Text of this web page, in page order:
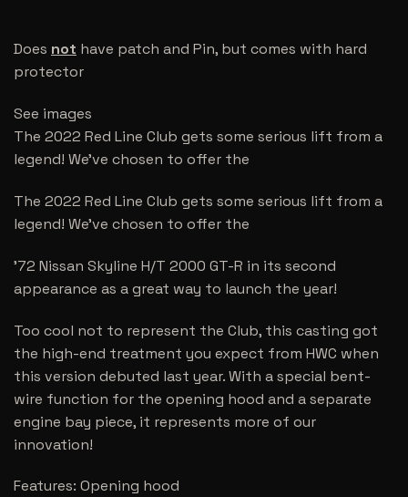
Does not have patch and Pin, but comes with hard
protector
See images
The 2022 Red Line Club gets some serious lift from a
legend! We’ve chosen to offer the
The 2022 Red Line Club gets some serious lift from a
legend! We’ve chosen to offer the
’72 Nissan Skyline H/T 2000 GT-R in its second
appearance as a great way to launch the year!
Too cool not to represent the Club, this casting got
the high-end treatment you expect from HWC when
this version debuted last year. With a special bent-
wire function for the opening hood and a separate
engine bay piece, it represents more of our
innovation!
Features: Opening hood